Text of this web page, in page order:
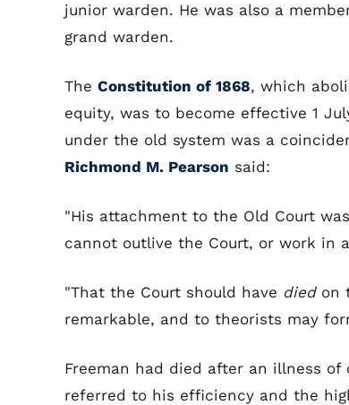
junior warden. He was also a
grand warden.
The Constitution of 1868, which
equity, was to become effective 1
under the old system was a
Richmond M. Pearson said:
"His attachment to the Old Court
cannot outlive the Court, or work in
"That the Court should have diedon
remarkable, and to theorists may
Freeman had died after an illness of
referred to his efficiency and the